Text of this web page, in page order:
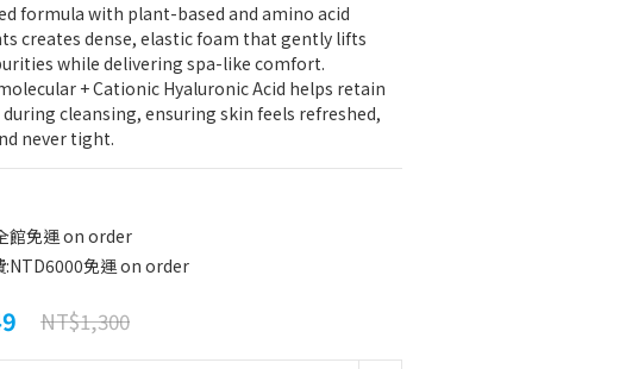
formula with plant-based and amino acid
creates dense, elastic foam that gently lifts
while delivering spa-like comfort.
+ Cationic Hyaluronic Acid helps retain
cleansing, ensuring skin feels refreshed,
never tight.
館免運 on order
:NTD6000免運 on order
NT$1,300